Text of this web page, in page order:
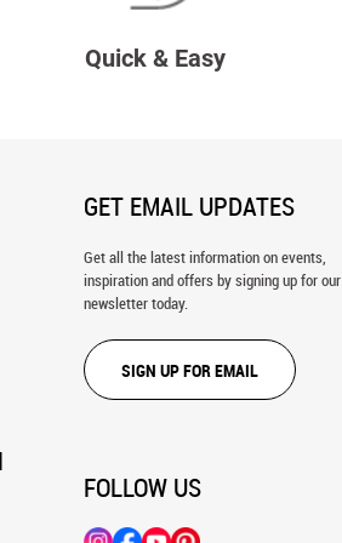
Quick & Easy
GET EMAIL UPDATES
Get all the latest information on events,
inspiration and offers by signing up for our
newsletter today.
SIGN UP FOR EMAIL
FOLLOW US